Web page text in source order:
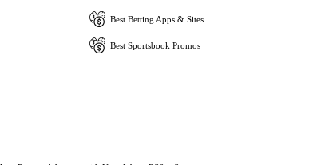
Best Betting Apps & Sites
Best Sportsbook Promos